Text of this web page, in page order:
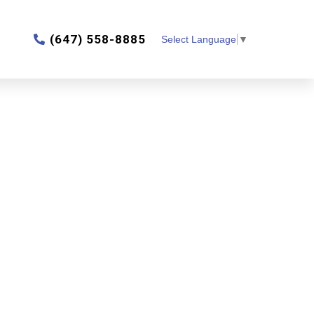
‎(647) 558-8885 Select Language ▼